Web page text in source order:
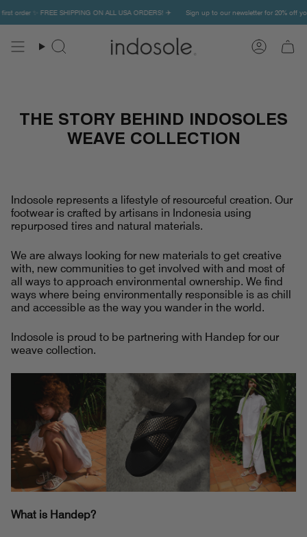
to
✨ FREE SHIPPING ON ALL USA ORDERS! ✈️ Sign up to our newsletter for 20% off your
Search Account
THE STORY BEHIND INDOSOLES
WEAVE COLLECTION
Indosole represents a lifestyle of resourceful creation. Our
footwear is crafted by artisans in Indonesia using
repurposed tires and natural materials.
We are always looking for new materials to get creative
with, new communities to get involved with and most of
all ways to approach environmental ownership. We find
ways where being environmentally responsible is as chill
and accessible as the way you wander in the world.
Indosole is proud to be partnering with Handep for our
weave collection.
What is Handep?